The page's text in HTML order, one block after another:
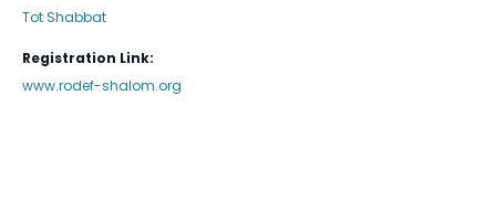
Tot Shabbat
Registration Link:
www.rodef-shalom.org